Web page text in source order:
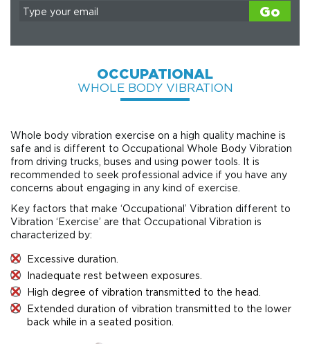
OCCUPATIONAL
WHOLE BODY VIBRATION
Whole body vibration exercise on a high quality machine is
safe and is different to Occupational Whole Body Vibration
from driving trucks, buses and using power tools. It is
recommended to seek professional advice if you have any
concerns about engaging in any kind of exercise.
Key factors that make ‘Occupational’ Vibration different to
Vibration ‘Exercise’ are that Occupational Vibration is
characterized by:
Excessive duration.
Inadequate rest between exposures.
High degree of vibration transmitted to the head.
Extended duration of vibration transmitted to the lower
back while in a seated position.
Go